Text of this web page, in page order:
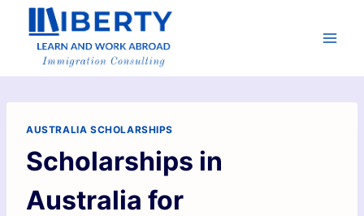
AUSTRALIA SCHOLARSHIPS
Scholarships in
Australia for